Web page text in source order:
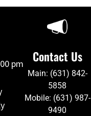
pm
Contact Us
Main: (631) 842-
5858
Mobile: (631) 987-
9490